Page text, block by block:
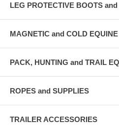
LEG PROTECTIVE BOOTS
MAGNETIC and COLD
PACK, HUNTING and TRAIL
ROPES and SUPPLIES
TRAILER ACCESSORIES